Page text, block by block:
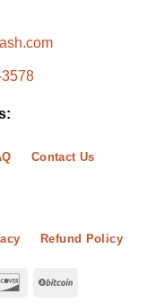
Contact Us
Refund Policy